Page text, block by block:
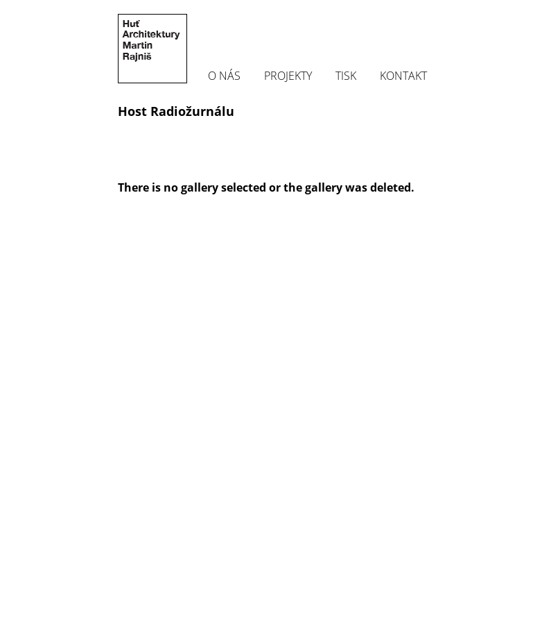
O NÁS PROJEKTY TISK KONTAKT
Host Radiožurnálu
There is no gallery selected or the gallery was deleted.